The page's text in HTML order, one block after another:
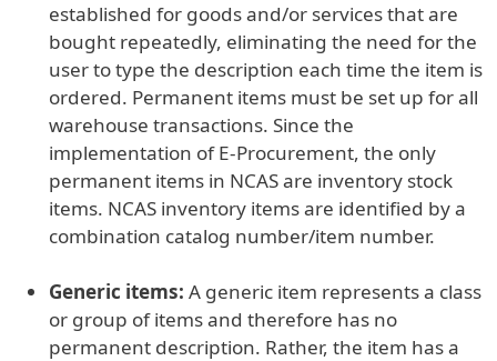
established for goods and/or services that are
bought repeatedly, eliminating the need for the
user to type the description each time the item is
ordered. Permanent items must be set up for all
warehouse transactions. Since the
implementation of E-Procurement, the only
permanent items in NCAS are inventory stock
items. NCAS inventory items are identified by a
combination catalog number/item number.
Generic items: A generic item represents a class
or group of items and therefore has no
permanent description. Rather, the item has a